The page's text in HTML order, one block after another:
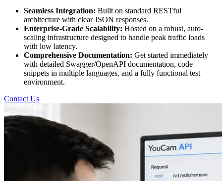
Seamless Integration: Built on standard RESTful
architecture with clear JSON responses.
Enterprise-Grade Scalability: Hosted on a robust, auto-
scaling infrastructure designed to handle peak traffic loads
with low latency.
Comprehensive Documentation: Get started immediately
with detailed Swagger/OpenAPI documentation, code
snippets in multiple languages, and a fully functional test
environment.
Contact Us